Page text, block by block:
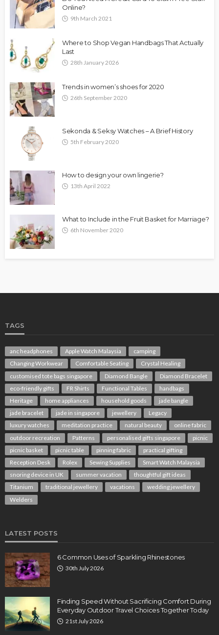
Online?
9th March 2021
Where to Shop Vegan Handbags That Actually
Last
28th January 2026
Trends in women’s shoes for 2020
26th September 2020
Sekonda & Seksy Watches – A Brief History
5th February 2020
How to design your own lingerie?
13th April 2022
What to Include in the Fruit Basket for Marriage?
6th November 2020
TAGS
anc headphones Apple Watch Malaysia
camping
Changing Workwear
Comfortable Seating
Crystal Healing
customised tote bags singapore
Diamond Bangle
Diamond Bracelet
eco-friendly gifts
FR Shirts Functional Tables
handbags
Heritage
home appliances household goods
jade bangle
jade bracelet
jade in singapore jewellery
Legacy
luxury watches
meditation practice natural beauty
online fabric
outdoor recreation
Patterns personalised gifts singapore
picnic
picnic basket
picnic table pinning fabric
practical gifting
Reception Desk
Rolex Sewing Supplies
Smart Watch Malaysia
snoring device in UK
summer vacation
thoughtful gift ideas
Titanium
traditional jewellery vacations
wedding jewellery
Welders
LATEST POSTS
6 Common Uses of Sparkling Rhinestones
30th July 2026
Finding Speed Without Sacrificing Comfort During
Everyday Outdoor Travel Choices Together Today
21st July 2026